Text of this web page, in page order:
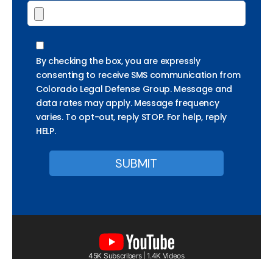
By checking the box, you are expressly
consenting to receive SMS communication from
Colorado Legal Defense Group. Message and
data rates may apply. Message frequency
varies. To opt-out, reply STOP. For help, reply
HELP.
45K Subscribers | 1.4K Videos